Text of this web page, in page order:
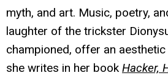
myth, and art. Music, poetry,
laughter of the trickster
championed, offer an aesthetic
she writes in her book Hacker,